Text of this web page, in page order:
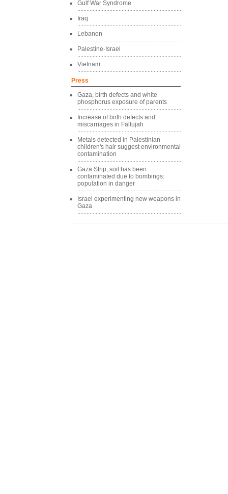
Gulf War Syndrome
Iraq
Lebanon
Palestine-Israel
Vietnam
Press
Gaza, birth defects and white
phosphorus exposure of parents
Increase of birth defects and
miscarriages in Fallujah
Metals detected in Palestinian
children's hair suggest environmental
contamination
Gaza Strip, soil has been
contaminated due to bombings:
population in danger
Israel experimenting new weapons in
Gaza